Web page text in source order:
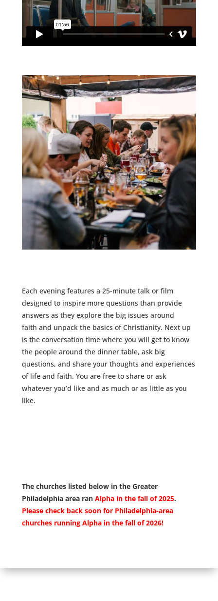
Each evening features a 25-minute talk or film
designed to inspire more questions than provide
answers as they explore the big issues around
faith and unpack the basics of Christianity. Next up
is the conversation time where you will get to know
the people around the dinner table, ask big
questions, and share your thoughts and experiences
of life and faith. You are free to share or ask
whatever you’d like and as much or as little as you
like.
The churches listed below in the Greater
Philadelphia area ran Alpha in the fall of 2025.
Please check back soon for Philadelphia-area
churches running Alpha in the fall of 2026!